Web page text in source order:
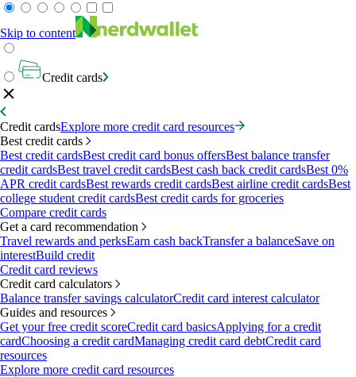
Skip to content
Credit cards
Credit cardsExplore more credit card resources
Best credit cards
Best credit cardsBest credit card bonus offersBest balance transfer
credit cardsBest travel credit cardsBest cash back credit cardsBest 0%
APR credit cardsBest rewards credit cardsBest airline credit cardsBest
college student credit cardsBest credit cards for groceries
Compare credit cards
Get a card recommendation
Travel rewards and perksEarn cash backTransfer a balanceSave on
interestBuild credit
Credit card reviews
Credit card calculators
Balance transfer savings calculatorCredit card interest calculator
Guides and resources
Get your free credit scoreCredit card basicsApplying for a credit
cardChoosing a credit cardManaging credit card debtCredit card
resources
Explore more credit card resources